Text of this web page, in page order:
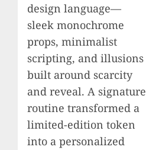
design language—
sleek monochrome
props, minimalist
scripting, and illusions
built around scarcity
and reveal. A signature
routine transformed a
limited-edition token
into a personalized